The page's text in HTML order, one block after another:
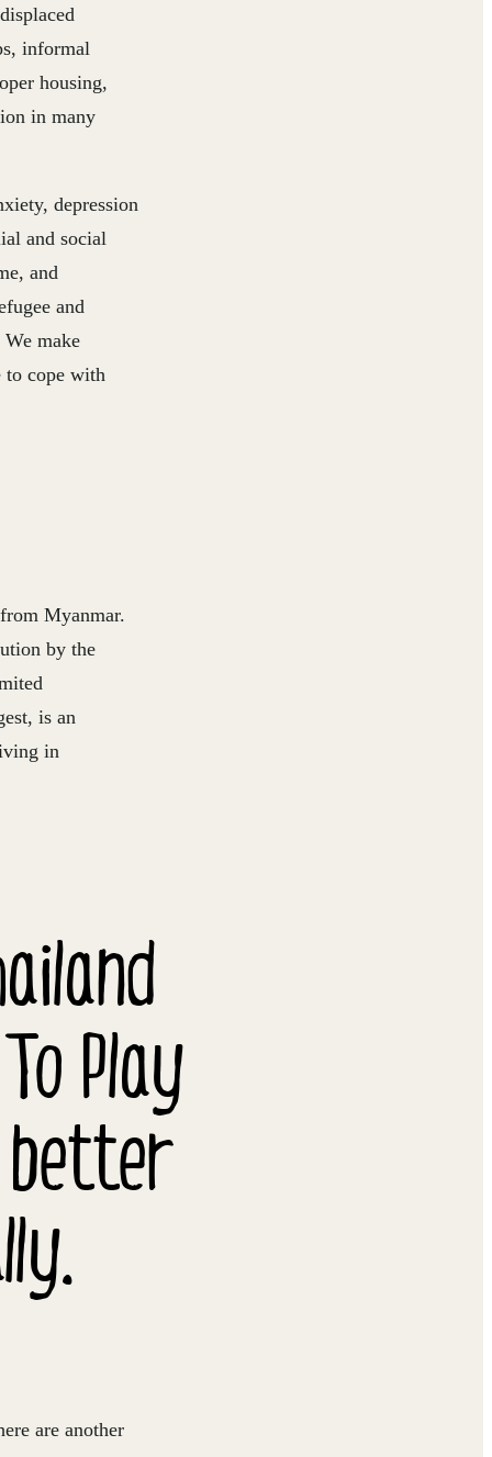
informal
housing,
in many
depression
and social
and
and
make
to cope with
Myanmar.
by the
is an
in
Play
are another